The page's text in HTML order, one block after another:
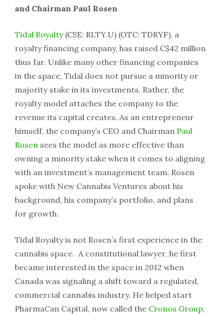
and Chairman Paul Rosen
Tidal Royalty(CSE: RLTY.U) (OTC: TDRYF), a
royalty financing company, has raised C$42 million
thus far. Unlike many other financing companies
in the space, Tidal does not pursue a minority or
majority stake in its investments. Rather, the
royalty model attaches the company to the
revenue its capital creates. As an entrepreneur
himself, the company’s CEO and Chairman Paul
Rosen sees the model as more effective than
owning a minority stake when it comes to aligning
with an investment’s management team. Rosen
spoke with New Cannabis Ventures about his
background, his company’s portfolio, and plans
for growth.
Tidal Royalty is not Rosen’s first experience in the
cannabis space. A constitutional lawyer, he first
became interested in the space in 2012 when
Canada was signaling a shift toward a regulated,
commercial cannabis industry. He helped start
PharmaCan Capital, now called the Cronos Group,